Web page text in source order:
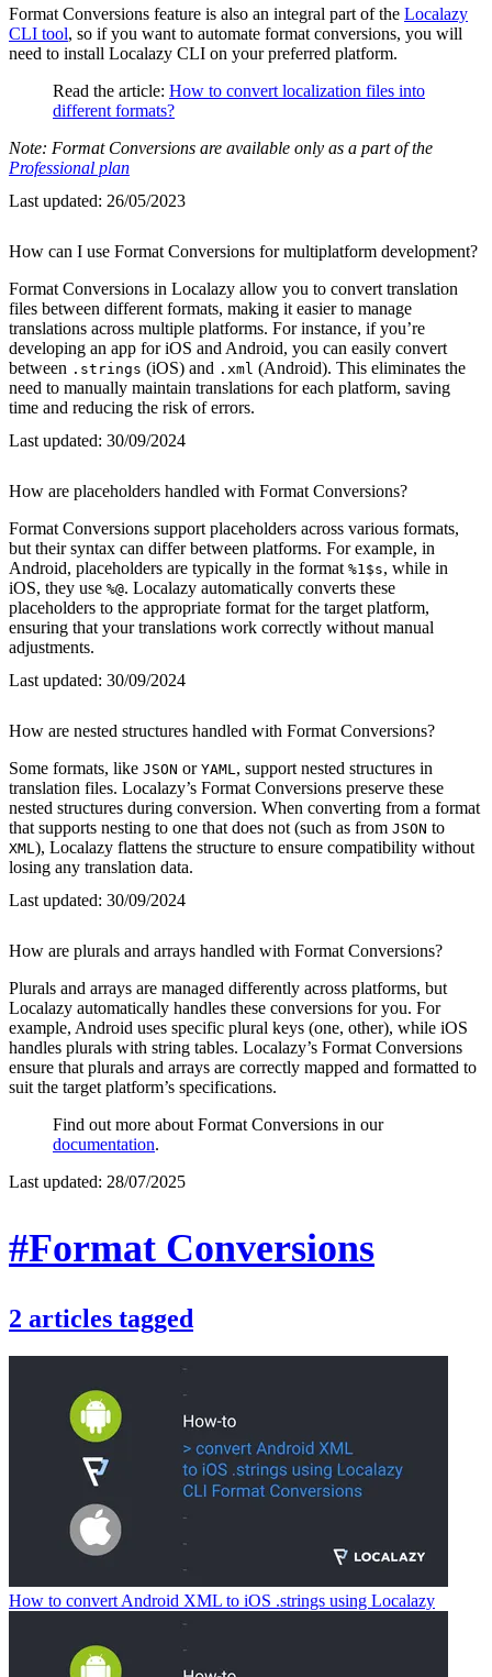
Format Conversions feature is also an integral part of the Localazy
CLI tool, so if you want to automate format conversions, you will
need to install Localazy CLI on your preferred platform.
Read the article: How to convert localization files into
different formats?
Note: Format Conversions are available only as a part of the
Professional plan
Last updated: 26/05/2023
How can I use Format Conversions for multiplatform development?
Format Conversions in Localazy allow you to convert translation
files between different formats, making it easier to manage
translations across multiple platforms. For instance, if you’re
developing an app for iOS and Android, you can easily convert
between .strings (iOS) and .xml (Android). This eliminates the
need to manually maintain translations for each platform, saving
time and reducing the risk of errors.
Last updated: 30/09/2024
How are placeholders handled with Format Conversions?
Format Conversions support placeholders across various formats,
but their syntax can differ between platforms. For example, in
Android, placeholders are typically in the format %1$s, while in
iOS, they use %@. Localazy automatically converts these
placeholders to the appropriate format for the target platform,
ensuring that your translations work correctly without manual
adjustments.
Last updated: 30/09/2024
How are nested structures handled with Format Conversions?
Some formats, like JSON or YAML , support nested structures in
translation files. Localazy’s Format Conversions preserve these
nested structures during conversion. When converting from a format
that supports nesting to one that does not (such as from JSON to
XML ), Localazy flattens the structure to ensure compatibility without
losing any translation data.
Last updated: 30/09/2024
How are plurals and arrays handled with Format Conversions?
Plurals and arrays are managed differently across platforms, but
Localazy automatically handles these conversions for you. For
example, Android uses specific plural keys (one, other), while iOS
handles plurals with string tables. Localazy’s Format Conversions
ensure that plurals and arrays are correctly mapped and formatted to
suit the target platform’s specifications.
Find out more about Format Conversions in our
documentation.
Last updated: 28/07/2025
#Format Conversions
2 articles tagged
How to convert Android XML to iOS .strings using Localazy